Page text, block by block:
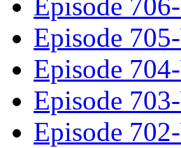
Episode
Episode
Episode
Episode